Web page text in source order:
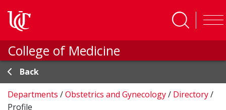
College of Medicine
Back
Departments /Obstetrics and Gynecology/ Directory/
Profile